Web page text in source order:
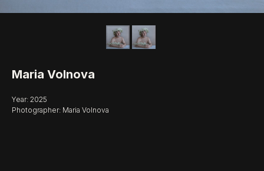
Maria Volnova
Year: 2025
Photographer: Maria Volnova